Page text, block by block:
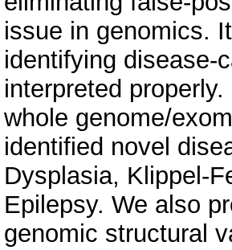
issue in genomics.
identifying disease-
interpreted
whole genome/
identified novel
Dysplasia, Klippel-
Epilepsy. We also
genomic structural